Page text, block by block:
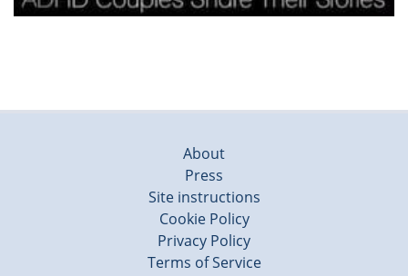
About
Press
Site instructions
Cookie Policy
Privacy Policy
Terms of Service